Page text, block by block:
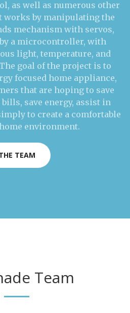
as well as numerous other
works by manipulating the
mechanism with servos,
a microcontroller, with
light, temperature, and
goal of the project is to
focused home appliance,
that are hoping to save
save energy, assist in
to create a comfortable
environment.
TEAM
Team